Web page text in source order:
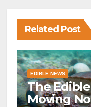
Related Post
EDIBLE NEWS
The
Moving